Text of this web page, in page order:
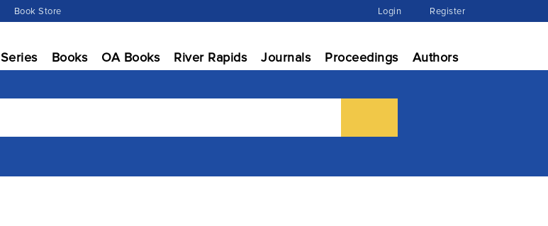
Book Store Login Register
Series Books OA Books River Rapids Journals Proceedings Authors